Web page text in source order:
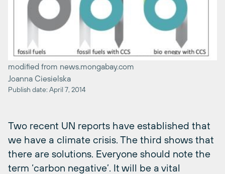
modified from news.mongabay.com
Joanna Ciesielska
Publish date: April 7, 2014
Two recent UN reports have established that
we have a climate crisis. The third shows that
there are solutions. Everyone should note the
term ‘carbon negative’. It will be a vital